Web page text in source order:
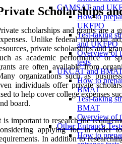
GAMSAT and
How to
UKFPO
Test-taking
and UKFPO
Overview of
tests
UKCAT and
How to
BMAT
Test-taking
BMAT
Overview of
Other Entrance
How to
Scholarships
scholarships and grants are a
Unlike federal financial
private scholarships and
as academic performance or
are often available from
organizations such as
individuals offer private
to help cover college expenses
board.
is important to research the
applying for in order
In addition to